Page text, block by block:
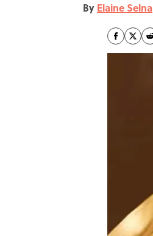
By Elaine Selna